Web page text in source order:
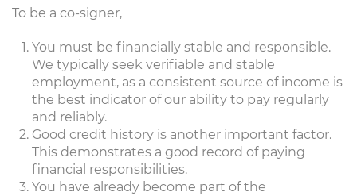
To be a co-signer,
You must be financially stable and responsible.
We typically seek verifiable and stable
employment, as a consistent source of income is
the best indicator of our ability to pay regularly
and reliably.
Good credit history is another important factor.
This demonstrates a good record of paying
financial responsibilities.
You have already become part of the